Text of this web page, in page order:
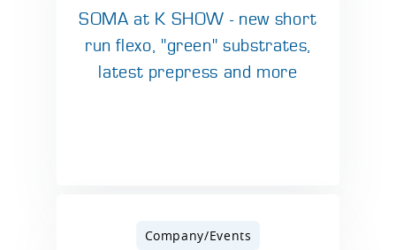
SOMA at K SHOW - new short
run flexo, "green" substrates,
latest prepress and more
Company/Events